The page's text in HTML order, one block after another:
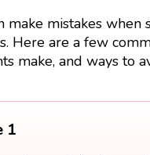
make mistakes when
Here are a few
make, and ways to
1